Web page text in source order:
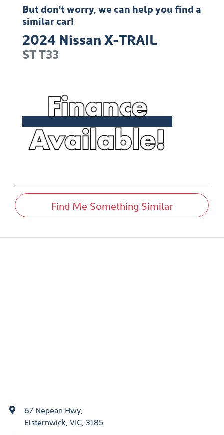
But don't worry, we can help you find a
similarcar!
2024 NissanX-TRAIL
STT33
Find Me Something Similar
67 Nepean Hwy
Elsternwick, VIC, 3185